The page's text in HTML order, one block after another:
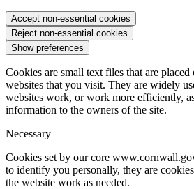
Accept non-essential cookies
Reject non-essential cookies
Show preferences
Cookies are small text files that are
websites that you visit. They are widely
websites work, or work more efficiently,
information to the owners of the site.
Necessary
Cookies set by our core
to identify you personally, they are
the website work as needed.